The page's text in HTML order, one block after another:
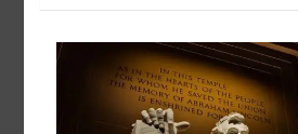
August 8, 2026 0